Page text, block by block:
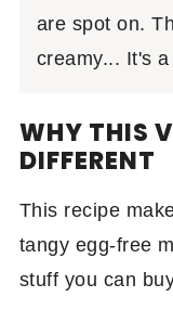
are spot on.
creamy... It's
WHY THIS
DIFFERENT
This recipe
tangy egg-free
stuff you can